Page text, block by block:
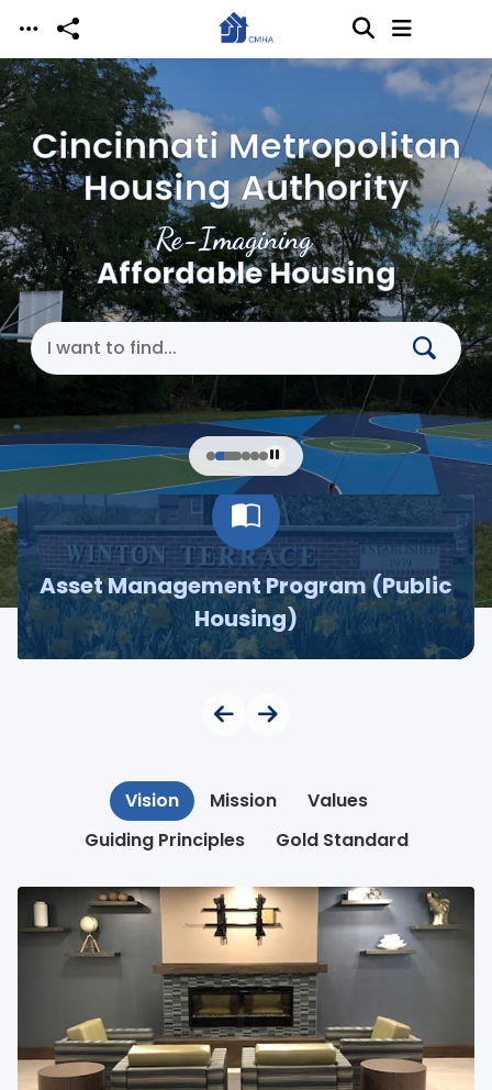
Skip to main content
Re-Imagining
Affordable Housing
Cincinnati Metropolitan
Housing Authority
Search Cincinnati Metropolitan Housing
Asset Management Program (Public
Housing)
Vision Mission
Values
Guiding Principles
Gold Standard